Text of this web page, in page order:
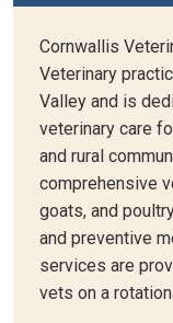
Cornwallis
Veterinary
Valley and is
veterinary care
and rural
comprehensive
goats, and
and preventive
services are
vets on a